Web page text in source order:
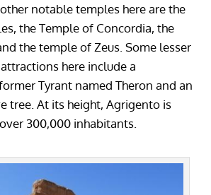
notable temples here are the
the Temple of Concordia, the
the temple of Zeus. Some lesser
here include a
Tyrant named Theron and an
tree. At its height, Agrigento is
300,000 inhabitants.